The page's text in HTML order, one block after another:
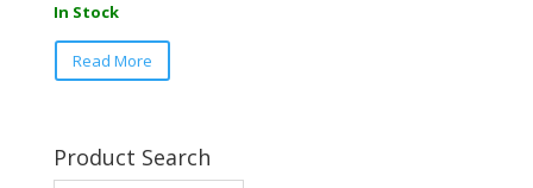
In Stock
Read More
This
variants.
The
Product Search